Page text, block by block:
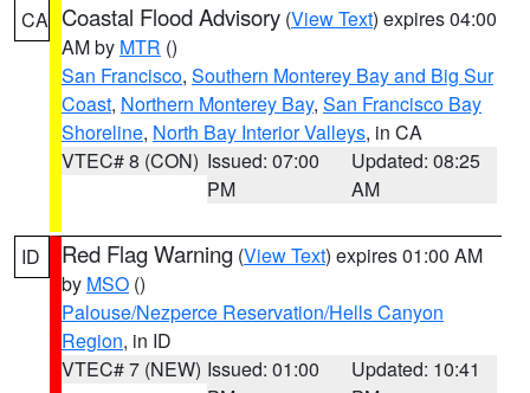
CA Coastal Flood Advisory (View Text) expires 04:00
AM by MTR ()
San Francisco, Southern Monterey Bay and Big Sur
Coast, Northern Monterey Bay, San Francisco Bay
Shoreline, North Bay Interior Valleys, in CA
VTEC# 8 (CON) Issued: 07:00
PM
Updated: 08:25
AM
ID Red Flag Warning (View Text) expires 01:00 AM
by MSO ()
Palouse/Nezperce Reservation/Hells Canyon
Region, in ID
VTEC# 7 (NEW) Issued: 01:00
Updated: 10:41